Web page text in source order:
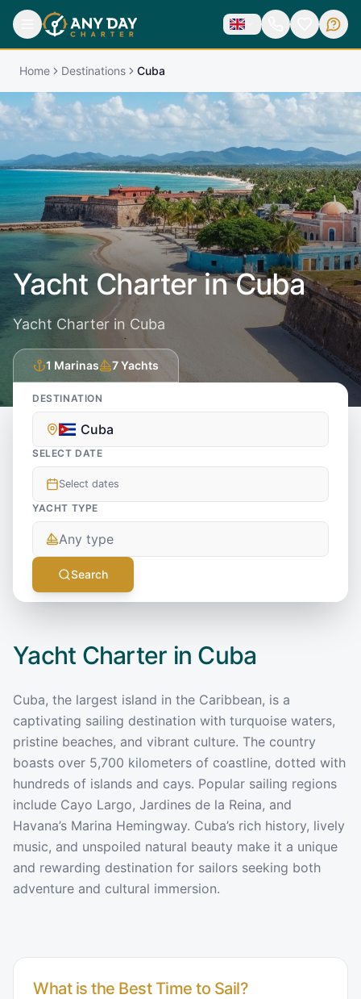
Home Destinations Cuba
Yacht Charter inCuba
Yacht Charter in Cuba
1 Marinas 7Yachts
DESTINATION
Cuba
SELECT DATE
Select dates
YACHT TYPE
Any type
Search
Yacht Charter in Cuba
Cuba, the largest island in the Caribbean, is a
captivating sailing destination with turquoise waters,
pristine beaches, and vibrant culture. The country
boasts over 5,700 kilometers of coastline, dotted with
hundreds of islands and cays. Popular sailing regions
include Cayo Largo, Jardines de la Reina, and
Havana’s Marina Hemingway. Cuba’s rich history, lively
music, and unspoiled natural beauty make it a unique
and rewarding destination for sailors seeking both
adventure and cultural immersion.
What is the Best Time to Sail?